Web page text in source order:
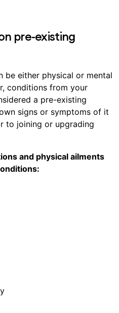
pre-existing
be either physical or mental
conditions from your
a pre-existing
signs or symptoms of it
to joining or upgrading
and physical ailments